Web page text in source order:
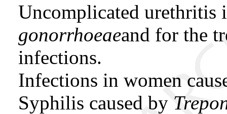
Uncomplicated urethritis
gonorrhoeaeand for the
infections.
Infections in women
Syphilis caused by